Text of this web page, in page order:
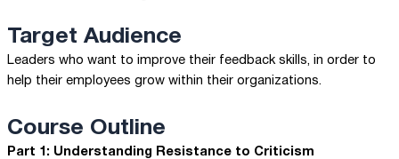
Target Audience
Leaders who want to improve their feedback skills, in order to
help their employees grow within their organizations.
Course Outline
Part 1: Understanding Resistance to Criticism